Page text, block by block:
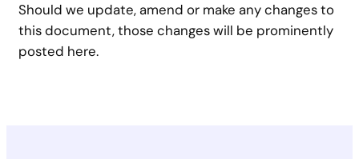
Should we update, amend or make any changes to
this document, those changes will be prominently
posted here.